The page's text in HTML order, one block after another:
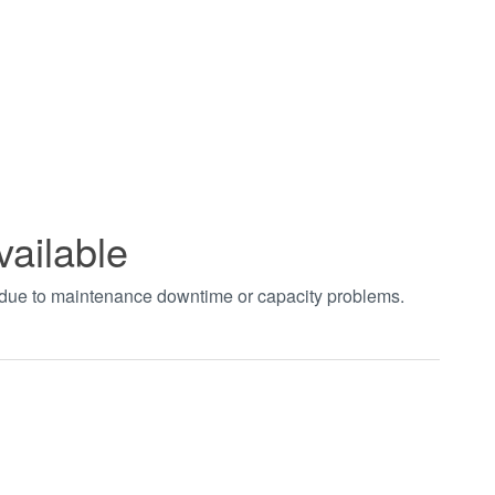
to maintenance downtime or capacity problems.